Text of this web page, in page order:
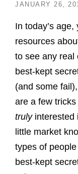
JANUARY 26,
In today’s
resources
to see any real
best-kept
(and some
are a few
trulyinterested
little market
types of
best-kept